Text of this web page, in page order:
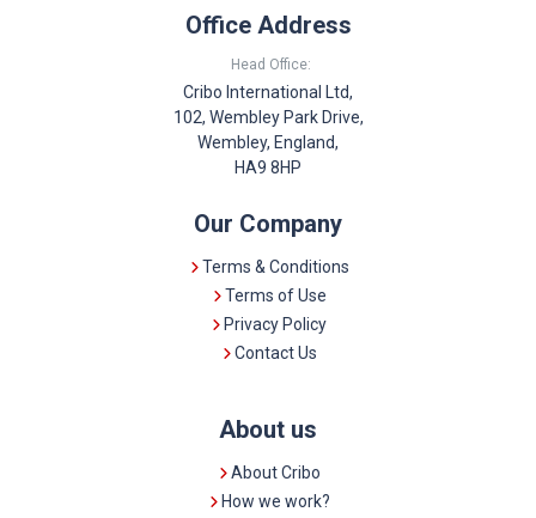
Office Address
Head Office:
Cribo International Ltd,
102, Wembley Park Drive,
Wembley, England,
HA9 8HP
Our Company
Terms & Conditions
Terms of Use
Privacy Policy
Contact Us
About us
About Cribo
How we work?